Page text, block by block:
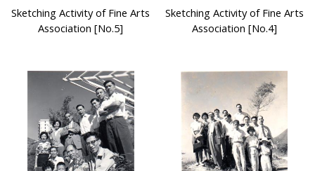
Sketching Activity of Fine Arts
Association [No.5]
Sketching Activity of Fine Arts
Association [No.4]